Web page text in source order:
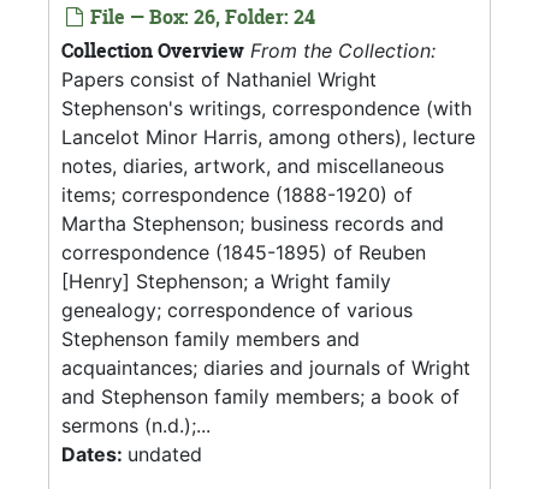
File — Box: 26, Folder: 24
Collection Overview From the Collection:
Papers consist of Nathaniel Wright
Stephenson's writings, correspondence (with
Lancelot Minor Harris, among others), lecture
notes, diaries, artwork, and miscellaneous
items; correspondence (1888-1920) of
Martha Stephenson; business records and
correspondence (1845-1895) of Reuben
[Henry] Stephenson; a Wright family
genealogy; correspondence of various
Stephenson family members and
acquaintances; diaries and journals of Wright
and Stephenson family members; a book of
sermons (n.d.);...
Dates: undated